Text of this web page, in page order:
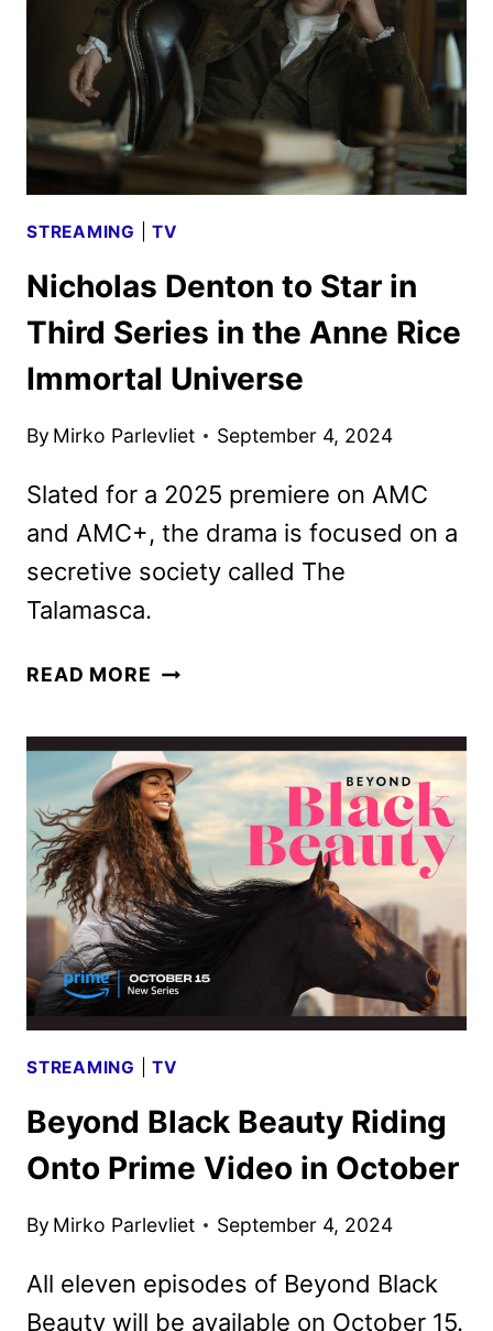
REVEALED
BY
HULU
STREAMING |TV
Nicholas Denton to Star in
Third Series in the Anne Rice
Immortal Universe
By Mirko Parlevliet September 4, 2024
Slated for a 2025 premiere on AMC
and AMC+, the drama is focused on a
secretive society called The
Talamasca.
READ MORE NICHOLAS
STAR
IN
THIRD
SERIES
IN
THE
ANNE
RICE
UNIVERSE
STREAMING |TV
Beyond Black Beauty Riding
Onto Prime Video in October
By Mirko Parlevliet September 4, 2024
All eleven episodes of Beyond Black
Beauty will be available on October 15.